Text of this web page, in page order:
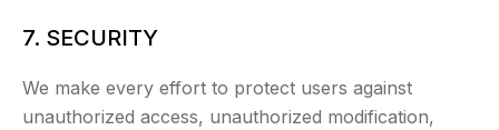
7. SECURITY
We make every effort to protect users against
unauthorized access, unauthorized modification,